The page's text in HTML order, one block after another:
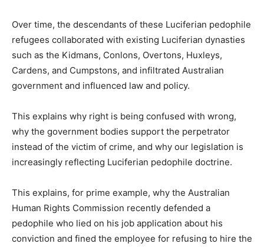
Over time, the descendants of these Luciferian pedophile
refugees collaborated with existing Luciferian dynasties
such as the Kidmans, Conlons, Overtons, Huxleys,
Cardens, and Cumpstons, and infiltrated Australian
government and influenced law and policy.
This explains why right is being confused with wrong,
why the government bodies support the perpetrator
instead of the victim of crime, and why our legislation is
increasingly reflecting Luciferian pedophile doctrine.
This explains, for prime example, why the Australian
Human Rights Commission recently defended a
pedophile who lied on his job application about his
conviction and fined the employee for refusing to hire the